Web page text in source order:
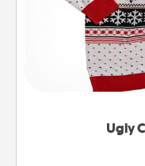
Ugly
Flaunt your
these fun